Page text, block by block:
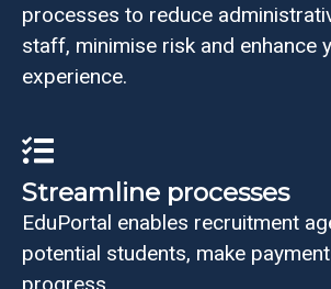
processes to reduce
staff, minimise risk and enhance
experience.
Streamline processes
EduPortal enables recruitment
potential students, make
progress